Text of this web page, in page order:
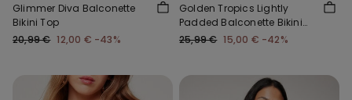
Glimmer Diva Balconette
Bikini Top
20,99 € 12,00 € -43%
Golden Tropics Lightly
Padded Balconette Bikini
Top
25,99 € 15,00 € -42%